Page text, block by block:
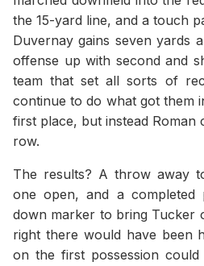
the 15-yard line, and a touch
Duvernay gains seven yards
offense up with second and
team that set all sorts of
continue to do what got them
first place, but instead Roman
row.
The results? A throw away
one open, and a
down marker to bring Tucker
right there would have been
on the first possession